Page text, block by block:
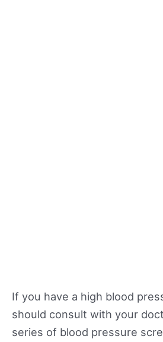
If you have a high blood
should consult with your
series of blood pressure